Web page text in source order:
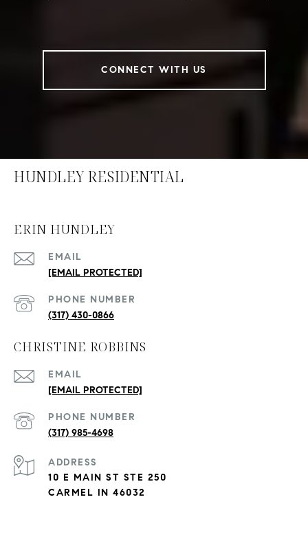
CONNECT WITH US
HUNDLEY RESIDENTIAL
ERIN HUNDLEY
EMAIL
[EMAIL PROTECTED]
PHONE NUMBER
(317) 430-0866
CHRISTINE ROBBINS
EMAIL
[EMAIL PROTECTED]
PHONE NUMBER
(317) 985-4698
ADDRESS
10 E MAIN ST STE 250
CARMEL IN 46032